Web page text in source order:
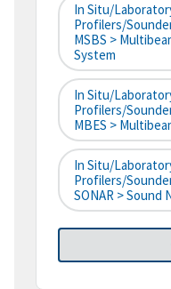
In Situ/
Profilers/
MSBS >
System
In Situ/
Profilers/
MBES >
In Situ/
Profilers/
SONAR > Sound